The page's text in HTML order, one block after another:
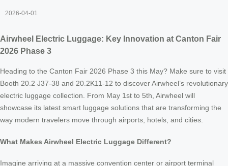
2026-04-01
Airwheel Electric Luggage: Key Innovation at Canton Fair
2026 Phase 3
Heading to the Canton Fair 2026 Phase 3 this May? Make sure to visit
Booth 20.2 J37-38 and 20.2K11-12 to discover Airwheel’s revolutionary
electric luggage collection. From May 1st to 5th, Airwheel will
showcase its latest smart luggage solutions that are transforming the
way modern travelers move through airports, hotels, and cities.
What Makes Airwheel Electric Luggage Different?
Imagine arriving at a massive convention center or airport terminal